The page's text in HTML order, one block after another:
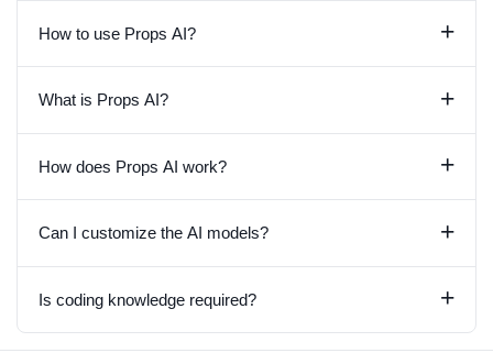
How to use Props AI? +
What is Props AI? +
How does Props AI work? +
Can I customize the AI models? +
Is coding knowledge required? +